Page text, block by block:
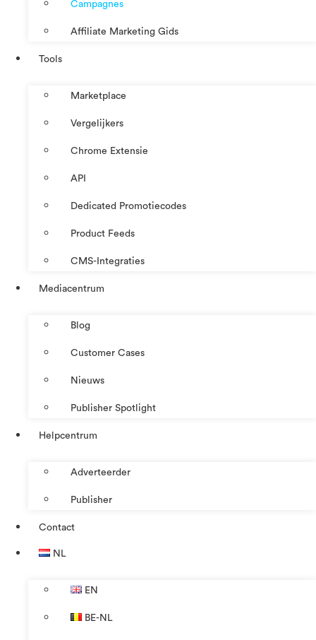
Campagnes
Affiliate Marketing Gids
Tools
Marketplace
Vergelijkers
Chrome Extensie
API
Dedicated Promotiecodes
Product Feeds
CMS-Integraties
Mediacentrum
Blog
Customer Cases
Nieuws
Publisher Spotlight
Helpcentrum
Adverteerder
Publisher
Contact
NL
EN
BE-NL